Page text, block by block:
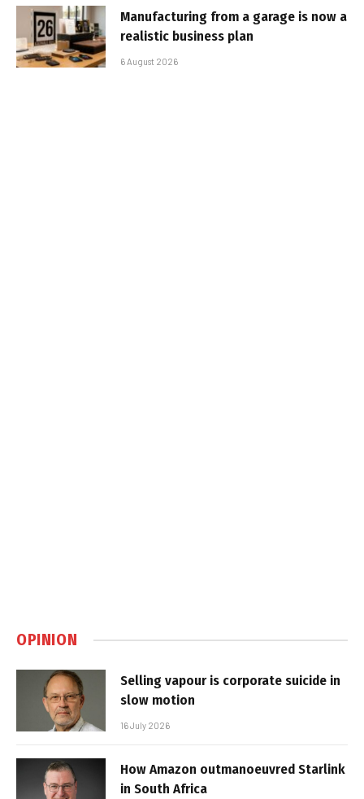
Manufacturing from a garage is now a
realistic business plan
6 August 2026
OPINION
Selling vapour is corporate suicide in
slow motion
16 July 2026
How Amazon outmanoeuvred Starlink
in South Africa